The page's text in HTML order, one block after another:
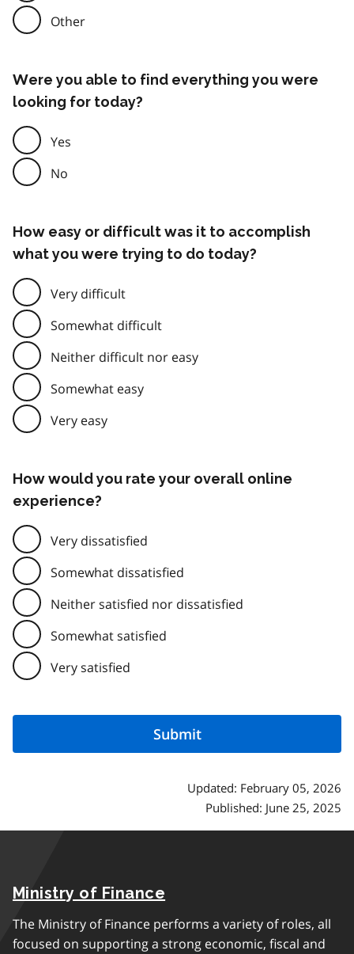
Other
Were you able to find everything you were
looking for today?
Yes
No
How easy or difficult was it to accomplish
what you were trying to do today?
Very difficult
Somewhat difficult
Neither difficult nor easy
Somewhat easy
Very easy
How would you rate your overall online
experience?
Very dissatisfied
Somewhat dissatisfied
Neither satisfied nor dissatisfied
Somewhat satisfied
Very satisfied
Updated: February 05, 2026
Published: June 25, 2025
Ministry of Finance
The Ministry of Finance performs a variety of roles, all
focused on supporting a strong economic, fiscal and